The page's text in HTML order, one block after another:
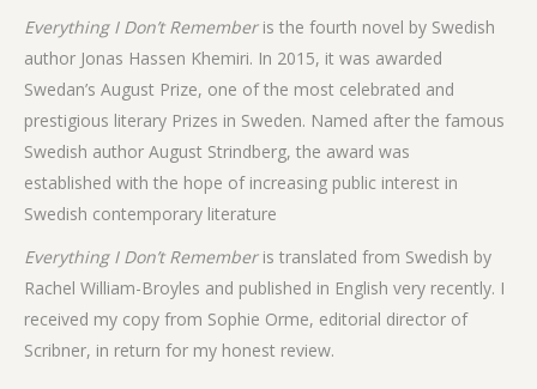
Everything I Don’t Rememberis the fourth novel by Swedish
author Jonas Hassen Khemiri. In 2015, it was awarded
Swedan’s August Prize, one of the most celebrated and
prestigious literary Prizes in Sweden. Named after the famous
Swedish author August Strindberg, the award was
established with the hope of increasing public interest in
Swedish contemporary literature
Everything I Don’t Rememberis translated from Swedish by
Rachel William-Broyles and published in English very recently. I
received my copy from Sophie Orme, editorial director of
Scribner, in return for my honest review.